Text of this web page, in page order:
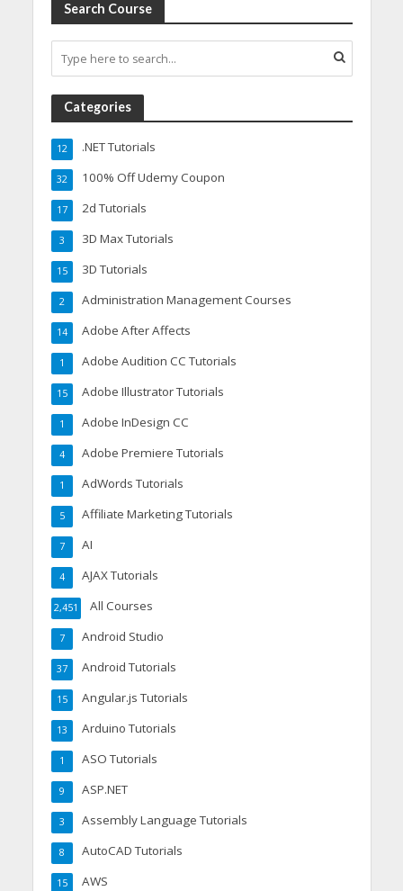
Search Course
Categories
.NET Tutorials
12
100% Off Udemy Coupon
32
2d Tutorials
17
3D Max Tutorials
3
3D Tutorials
15
Administration Management Courses
2
Adobe After Affects
14
Adobe Audition CC Tutorials
1
Adobe Illustrator Tutorials
15
Adobe InDesign CC
1
Adobe Premiere Tutorials
4
AdWords Tutorials
1
Affiliate Marketing Tutorials
5
AI
7
AJAX Tutorials
4
All Courses
2,451
Android Studio
7
Android Tutorials
37
Angular.js Tutorials
15
Arduino Tutorials
13
ASO Tutorials
1
ASP.NET
9
Assembly Language Tutorials
3
AutoCAD Tutorials
8
AWS
15